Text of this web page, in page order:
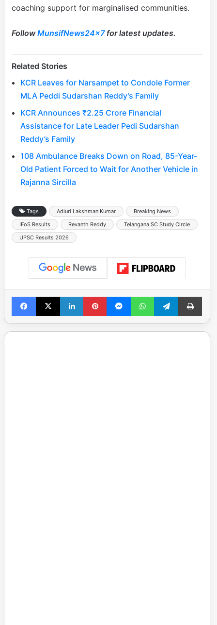
coaching support for marginalised communities.
FollowMunsifNews24x7for latest updates.
Related Stories
KCR Leaves for Narsampet to Condole Former
MLA Peddi Sudarshan Reddy’s Family
KCR Announces ₹2.25 Crore Financial
Assistance for Late Leader Pedi Sudarshan
Reddy’s Family
108 Ambulance Breaks Down on Road, 85-Year-
Old Patient Forced to Wait for Another Vehicle in
Rajanna Sircilla
Tags Adluri Lakshman Kumar
Breaking News
IFoS Results
Revanth Reddy
Telangana SC Study Circle
UPSC Results 2026
Facebook
X LinkedInPinterestMessengerWhatsAppTelegramPrint